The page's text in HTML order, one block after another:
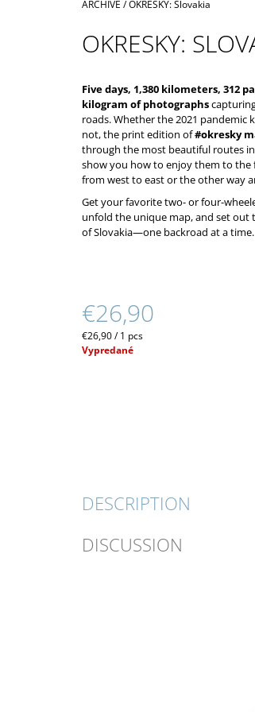
Home
ARCHIVE /OKRESKY: Slovakia
OKRESKY:
Five days, 1,380 kilometers, 312
kilogram of photographs
roads. Whether the 2021 pandemic
not, the print edition of#okresky
through the most beautiful routes
show you how to enjoy them to the
from west to east or the other way
Get your favorite two- or four-
unfold the unique map, and set out
of Slovakia—one backroad at a time.
€26,90
Measure
price:
€26,90 / 1 pcs
Vypredané
DESCRIPTION
DISCUSSION
€39,90